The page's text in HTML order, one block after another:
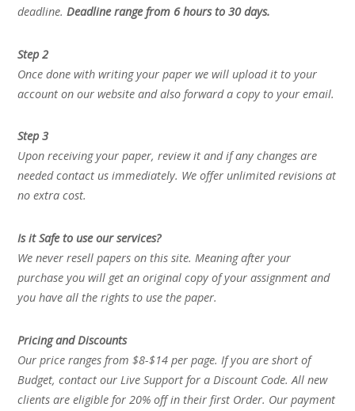
deadline.Deadline range from 6 hours to 30 days.
Step 2
Once done with writing your paper we will upload it to your
account on our website and also forward a copy to your email.
Step 3
Upon receiving your paper, review it and if any changes are
needed contact us immediately. We offer unlimited revisions at
no extra cost.
Is it Safe to use our services?
We never resell papers on this site. Meaning after your
purchase you will get an original copy of your assignment and
you have all the rights to use the paper.
Pricing and Discounts
Our price ranges from $8-$14 per page. If you are short of
Budget, contact our Live Support for a Discount Code. All new
clients are eligible for 20% off in their first Order. Our payment